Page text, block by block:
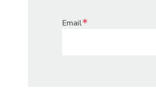
Email